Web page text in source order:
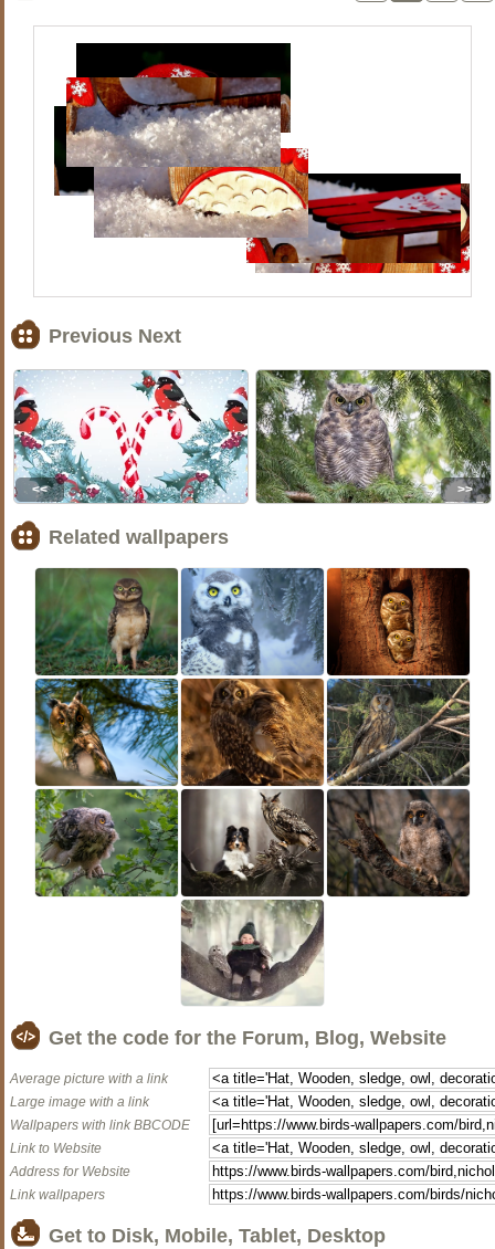
Previous Next
<< >>
Related wallpapers
Get the code for the Forum, Blog, Website
Average picture with a link
Large image with a link
Wallpapers with link BBCODE
Link to Website
Address for Website
Link wallpapers
Get to Disk, Mobile, Tablet, Desktop